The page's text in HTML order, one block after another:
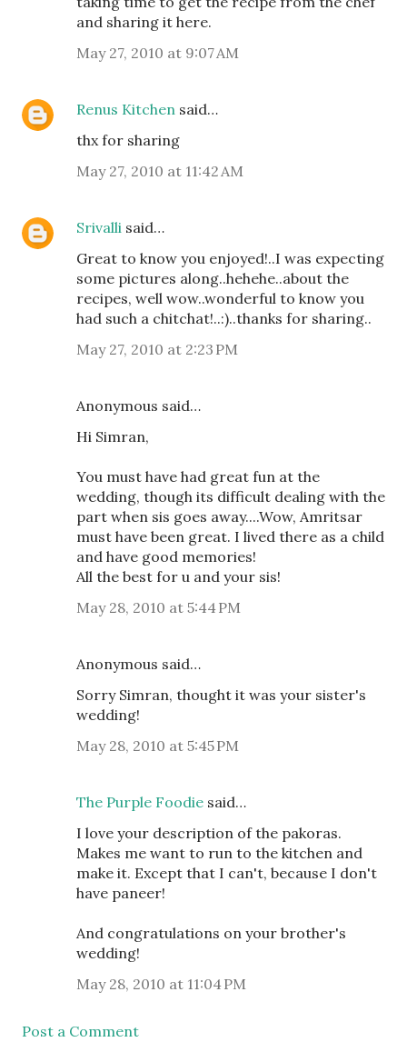
and sharing it here.
May 27, 2010 at 9:07 AM
Renus Kitchen said…
thx for sharing
May 27, 2010 at 11:42 AM
Srivalli said…
Great to know you enjoyed!..I was expecting
some pictures along..hehehe..about the
recipes, well wow..wonderful to know you
had such a chitchat!..:)..thanks for sharing..
May 27, 2010 at 2:23 PM
Anonymous said…
Hi Simran,
You must have had great fun at the
wedding, though its difficult dealing with the
part when sis goes away....Wow, Amritsar
must have been great. I lived there as a child
and have good memories!
All the best for u and your sis!
May 28, 2010 at 5:44 PM
Anonymous said…
Sorry Simran, thought it was your sister's
wedding!
May 28, 2010 at 5:45 PM
The Purple Foodie said…
I love your description of the pakoras.
Makes me want to run to the kitchen and
make it. Except that I can't, because I don't
have paneer!
And congratulations on your brother's
wedding!
May 28, 2010 at 11:04 PM
Post a Comment